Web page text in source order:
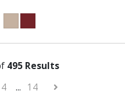
495 Results
4 ... 14